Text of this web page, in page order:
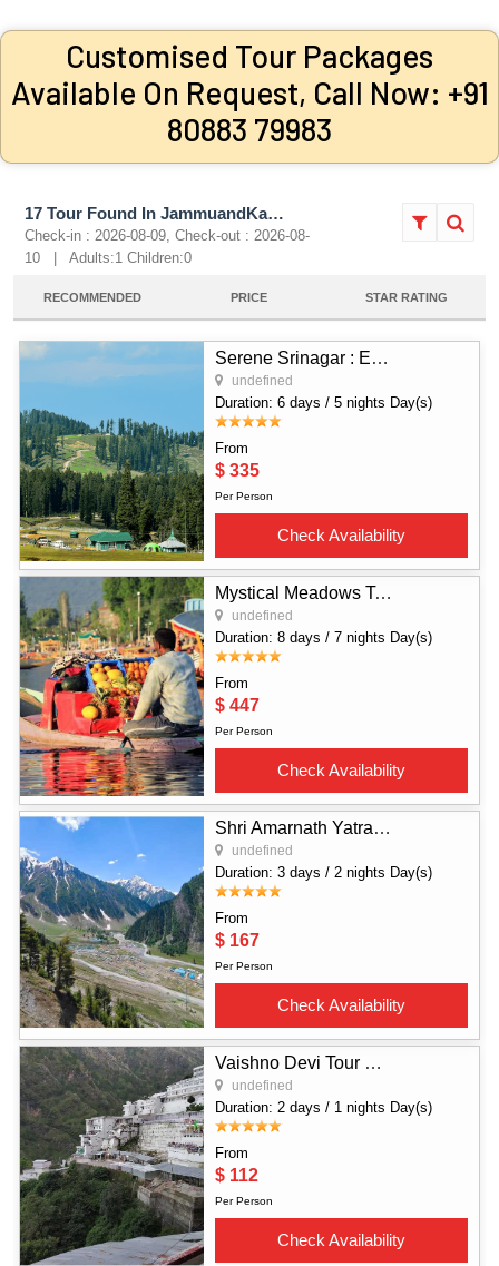
Customised Tour Packages
Available On Request, Call Now: +91
80883 79983